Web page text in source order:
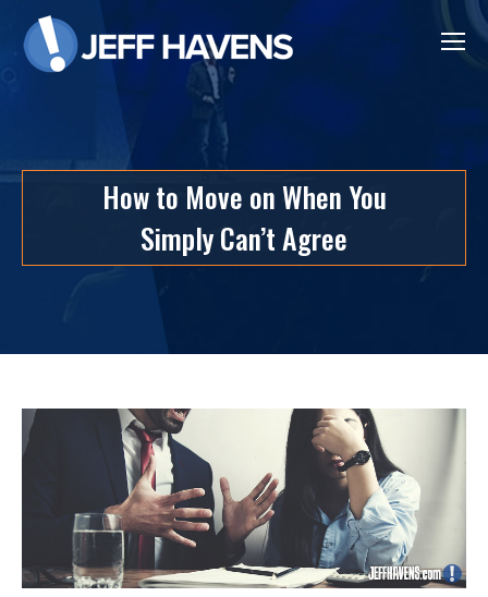
How to Move on When You
Simply Can’t Agree